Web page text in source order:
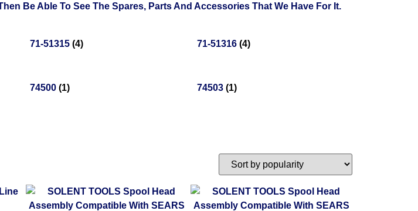
Be Able To See The Spares, Parts And Accessories That We Have For It.
71-51315 (4) 71-51316 (4)
74500 (1) 74503 (1)